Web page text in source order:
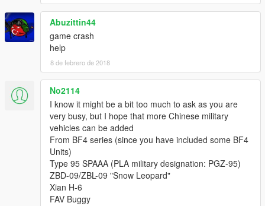
Abuzittin44
game crash
help
8 de febrero de 2018
No2114
I know it might be a bit too much to ask as you are
very busy, but I hope that more Chinese military
vehicles can be added
From BF4 series (since you have included some BF4
Units)
Type 95 SPAAA (PLA military designation: PGZ-95)
ZBD-09/ZBL-09 "Snow Leopard"
Xian H-6
FAV Buggy